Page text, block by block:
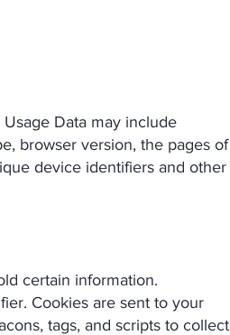
Data may include
browser version, the pages of
device identifiers and other
certain information.
Cookies are sent to your
tags, and scripts to collect